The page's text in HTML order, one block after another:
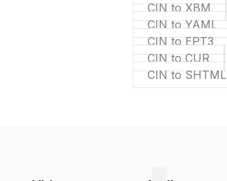
CIN to XBM
CIN to YAML
CIN to EPT3
CIN to CUR
CIN to SHTML